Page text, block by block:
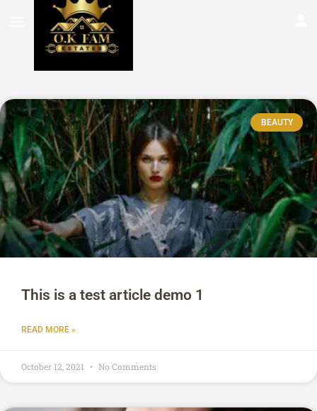
BEAUTY
This is a test article demo 1
READ MORE »
October 12, 2021 No Comments